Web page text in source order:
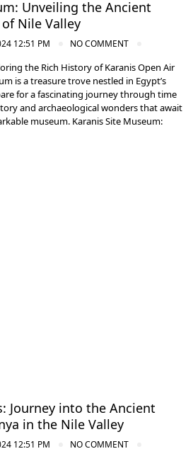
Unveiling the Ancient
Nile Valley
12:51 PM NO COMMENT
the Rich History of Karanis Open Air
is a treasure trove nestled in Egypt’s
for a fascinating journey through time
and archaeological wonders that await
museum. Karanis Site Museum:
Journey into the Ancient
in the Nile Valley
12:51 PM NO COMMENT